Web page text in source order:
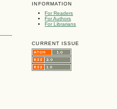
INFORMATION
For Readers
For Authors
For Librarians
CURRENT ISSUE